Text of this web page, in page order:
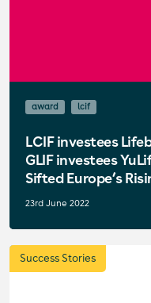
award lcif
LCIF investees
GLIF investees
Sifted Europe’s
23rd June 2022
Success Stories